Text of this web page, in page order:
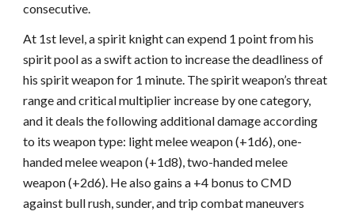
consecutive.
At 1st level, a spirit knight can expend 1 point from his
spirit pool as a swift action to increase the deadliness of
his spirit weapon for 1 minute. The spirit weapon’s threat
range and critical multiplier increase by one category,
and it deals the following additional damage according
to its weapon type: light melee weapon (+1d6), one-
handed melee weapon (+1d8), two-handed melee
weapon (+2d6). He also gains a +4 bonus to CMD
against bull rush, sunder, and trip combat maneuvers